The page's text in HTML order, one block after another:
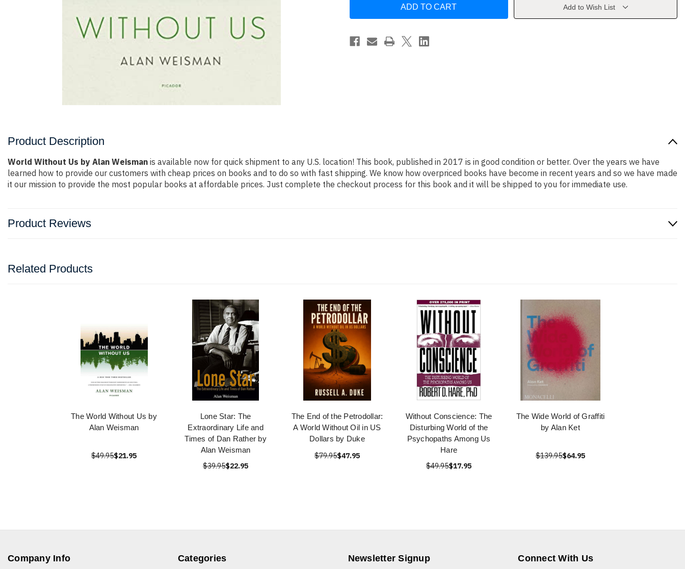
Alan
Us
Alan
Add to Wish List
Product Description
World Without Us by Alan Weisman is available now for quick shipment to any U.S. location! This book, published in 2017 is in good condition or better. Over the years we have
learned how to provide our customers with cheap prices on books and to do so with fast shipping. We know how overpriced books have become in recent years and so we have made
it our mission to provide the most popular books at affordable prices. Just complete the checkout process for this book and it will be shipped to you for immediate use.
Product Reviews
Related Products
The World Without Us by
Alan Weisman
$49.95$21.95
Lone Star: The
Extraordinary Life and
Times of Dan Rather by
Alan Weisman
$39.95$22.95
The End of the Petrodollar:
A World Without Oil in US
Dollars by Duke
$79.95$47.95
Without Conscience: The
Disturbing World of the
Psychopaths Among Us
Hare
$49.95$17.95
The Wide World of Graffiti
by Alan Ket
$139.95$64.95
Company Info Categories Newsletter Signup Connect With Us